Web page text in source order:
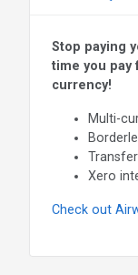
Stop paying
time you pay
currency!
Multi-
Xero
Check out